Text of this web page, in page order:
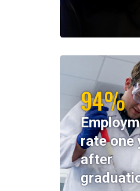
94%
rate one
after